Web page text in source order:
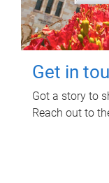
Get in
Got a story to
Reach out to